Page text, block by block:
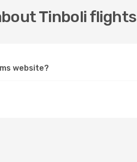
Tinboli flights
website?